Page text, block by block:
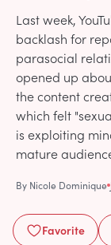
Last week,
backlash for
parasocial
opened up
the content
which felt
is exploiting
mature
By Nicole Dominique
Favorite